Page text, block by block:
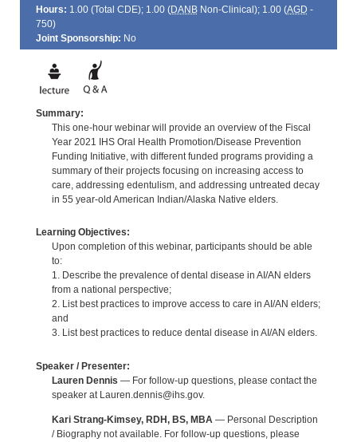
Hours: 1.00 (Total CDE); 1.00 (DANBNon-Clinical); 1.00 (AGD -
750)
Joint Sponsorship: No
Summary:
This one-hour webinar will provide an overview of the Fiscal
Year 2021 IHS Oral Health Promotion/Disease Prevention
Funding Initiative, with different funded programs providing a
summary of their projects focusing on increasing access to
care, addressing edentulism, and addressing untreated decay
in 55 year-old American Indian/Alaska Native elders.
Learning Objectives:
Upon completion of this webinar, participants should be able
to:
1. Describe the prevalence of dental disease in AI/AN elders
from a national perspective;
2. List best practices to improve access to care in AI/AN elders;
and
3. List best practices to reduce dental disease in AI/AN elders.
Speaker / Presenter:
Lauren Dennis — For follow-up questions, please contact the
speaker at Lauren.dennis@ihs.gov.
Kari Strang-Kimsey, RDH, BS, MBA— Personal Description
/ Biography not available. For follow-up questions, please